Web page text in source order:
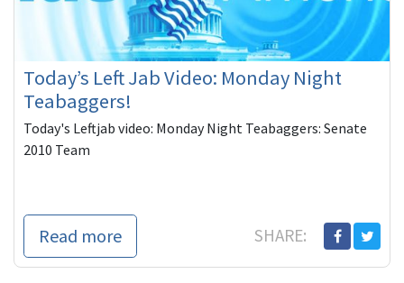
Today’s Left Jab Video: Monday Night
Teabaggers!
Today's Leftjab video: Monday Night Teabaggers: Senate
2010 Team
Read more SHARE: